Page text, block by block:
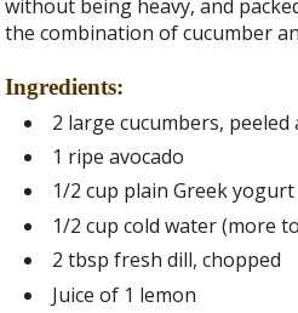
without being heavy, and
the combination of cucumber
Ingredients:
2 large cucumbers, peeled
1 ripe avocado
1/2 cup plain Greek yogurt
1/2 cup cold water (more
2 tbsp fresh dill, chopped
Juice of 1 lemon